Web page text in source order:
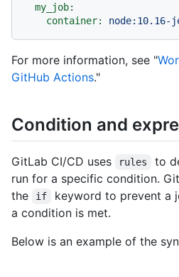
my_job:
container:
node:10.16-
For more information, see "
GitHub Actions."
Condition and
GitLab CI/CD uses rules
to
run for a specific condition.
the
if
keyword to prevent a
a condition is met.
Below is an example of the